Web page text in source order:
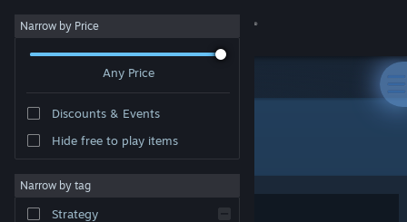
Sign in
About
Narrow by Price
Any Price
Discounts & Events
Hide free to play items
Narrow by tag
Strategy
Developer: Michail Ostrowski
Sort by Relevance